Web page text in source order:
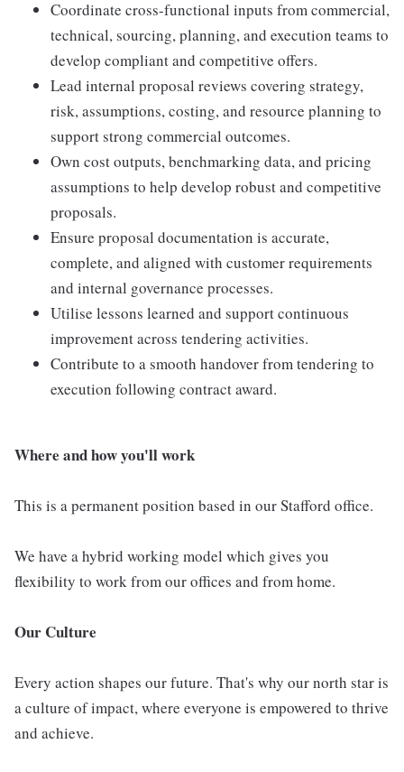
Coordinate cross-functional inputs from commercial,
technical, sourcing, planning, and execution teams to
develop compliant and competitive offers.
Lead internal proposal reviews covering strategy,
risk, assumptions, costing, and resource planning to
support strong commercial outcomes.
Own cost outputs, benchmarking data, and pricing
assumptions to help develop robust and competitive
proposals.
Ensure proposal documentation is accurate,
complete, and aligned with customer requirements
and internal governance processes.
Utilise lessons learned and support continuous
improvement across tendering activities.
Contribute to a smooth handover from tendering to
execution following contract award.
Where and how you'll work
This is a permanent position based in our Stafford office.
We have a hybrid working model which gives you
flexibility to work from our offices and from home.
Our Culture
Every action shapes our future. That's why our north star is
a culture of impact, where everyone is empowered to thrive
and achieve.